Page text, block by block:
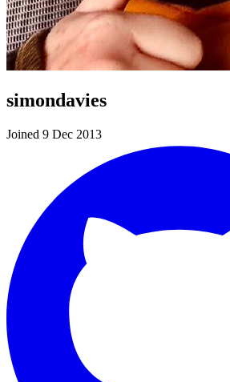
simondavies
Joined 9 Dec 2013